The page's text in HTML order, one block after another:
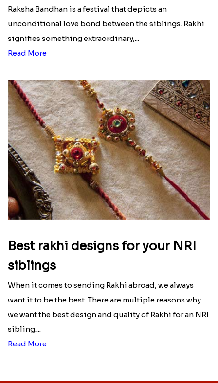
Raksha Bandhan is a festival that depicts an
unconditional love bond between the siblings. Rakhi
signifies something extraordinary,...
Read More
Best rakhi designs for your NRI
siblings
When it comes to sending Rakhi abroad, we always
want it to be the best. There are multiple reasons why
we want the best design and quality of Rakhi for an NRI
sibling....
Read More